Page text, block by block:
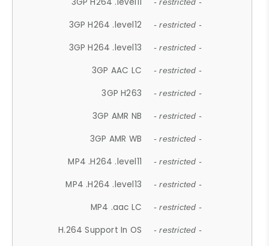
- restricted -
3GP H264 .level12 - restricted -
3GP H264 .level13 - restricted -
3GP AAC LC - restricted -
3GP H263 - restricted -
3GP AMR NB - restricted -
3GP AMR WB - restricted -
MP4 .H264 .level11 - restricted -
MP4 .H264 .level13 - restricted -
MP4 .aac LC - restricted -
H.264 Support In OS - restricted -